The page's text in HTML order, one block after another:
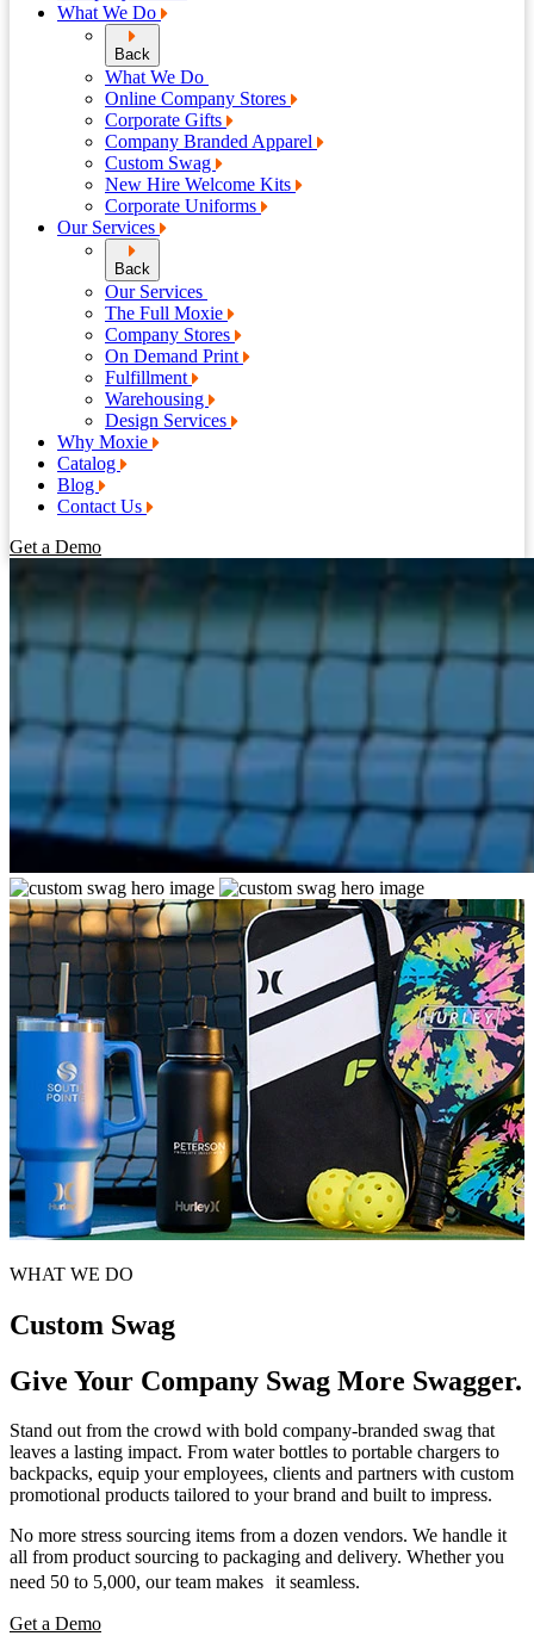
What We Do
Back
What We Do
Online Company Stores
Corporate Gifts
Company Branded Apparel
Custom Swag
New Hire Welcome Kits
Corporate Uniforms
Our Services
Back
Our Services
The Full Moxie
Company Stores
On Demand Print
Fulfillment
Warehousing
Design Services
Why Moxie
Catalog
Blog
Contact Us
Get a Demo
WHAT WE DO
Custom Swag
Give Your Company Swag More Swagger.
Stand out from the crowd with bold company-branded swag that
leaves a lasting impact. From water bottles to portable chargers to
backpacks, equip your employees, clients and partners with custom
promotional products tailored to your brand and built to impress.
No more stress sourcing items from a dozen vendors. We handle it
all from product sourcing to packaging and delivery. Whether you
need 50 to 5,000, our team makes it seamless.
Get a Demo